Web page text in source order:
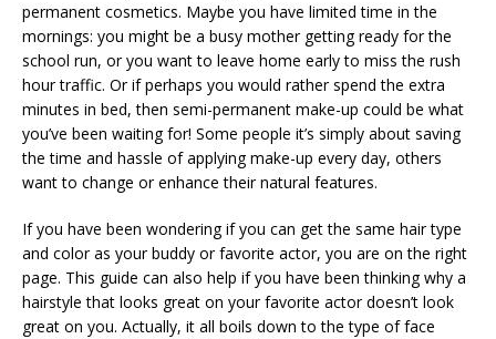
permanent cosmetics. Maybe you have limited time in the
mornings: you might be a busy mother getting ready for the
school run, or you want to leave home early to miss the rush
hour traffic. Or if perhaps you would rather spend the extra
minutes in bed, then semi-permanent make-up could be what
you’ve been waiting for! Some people it’s simply about saving
the time and hassle of applying make-up every day, others
want to change or enhance their natural features.
If you have been wondering if you can get the same hair type
and color as your buddy or favorite actor, you are on the right
page. This guide can also help if you have been thinking why a
hairstyle that looks great on your favorite actor doesn’t look
great on you. Actually, it all boils down to the type of face